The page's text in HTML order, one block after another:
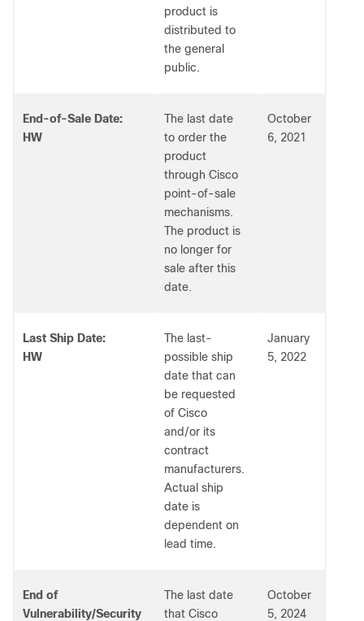
product is
distributed to
the general
public.
End-of-Sale Date:
HW
The last date
to order the
product
through Cisco
point-of-sale
mechanisms.
The product is
no longer for
sale after this
date.
October
6, 2021
Last Ship Date:
HW
The last-
possible ship
date that can
be requested
of Cisco
and/or its
contract
manufacturers.
Actual ship
date is
dependent on
lead time.
January
5, 2022
End of
Vulnerability/Security
The last date
that Cisco
October
5, 2024